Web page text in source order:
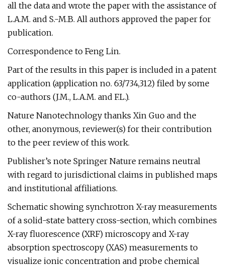
all the data and wrote the paper with the assistance of
L.A.M. and S.-M.B. All authors approved the paper for
publication.
Correspondence to Feng Lin.
Part of the results in this paper is included in a patent
application (application no. 63/734,312) filed by some
co-authors (J.M., L.A.M. and F.L.).
Nature Nanotechnology thanks Xin Guo and the
other, anonymous, reviewer(s) for their contribution
to the peer review of this work.
Publisher’s note Springer Nature remains neutral
with regard to jurisdictional claims in published maps
and institutional affiliations.
Schematic showing synchrotron X-ray measurements
of a solid-state battery cross-section, which combines
X-ray fluorescence (XRF) microscopy and X-ray
absorption spectroscopy (XAS) measurements to
visualize ionic concentration and probe chemical